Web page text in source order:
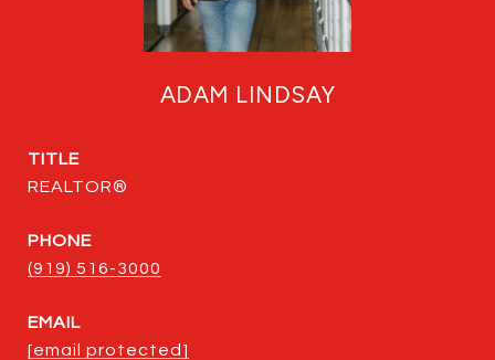
ADAM LINDSAY
TITLE
REALTOR®
PHONE
(919) 516-3000
EMAIL
[email protected]